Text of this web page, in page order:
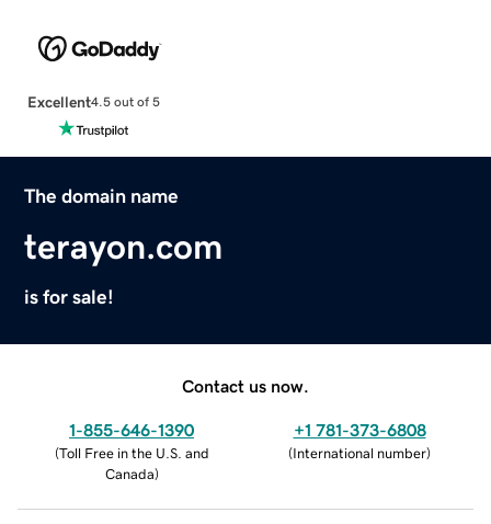
Excellent4.5 out of 5
The domain name
terayon.com
is for sale!
Contact us now.
1-855-646-1390
(Toll Free in the U.S. and
Canada)
+1 781-373-6808
(International number)